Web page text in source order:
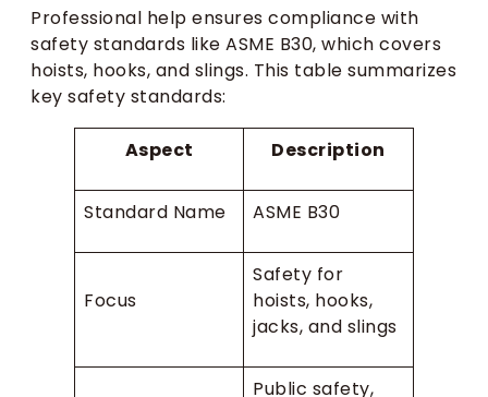
Professional help ensures compliance with
safety standards like ASME B30, which covers
hoists, hooks, and slings. This table summarizes
key safety standards:
Aspect Description
Standard Name ASME B30
Focus
Safety for
hoists, hooks,
jacks, and slings
Public safety,